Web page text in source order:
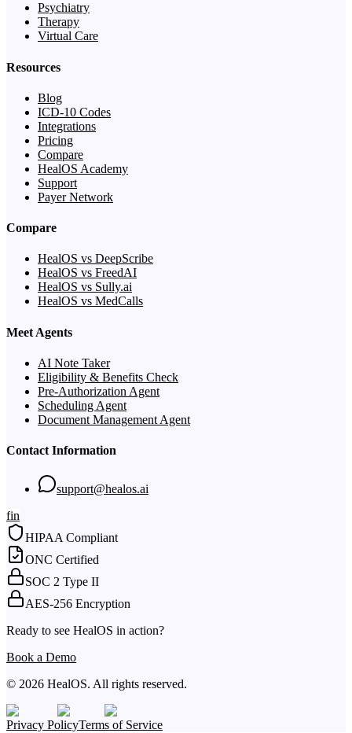
Psychiatry
Therapy
Virtual Care
Resources
Blog
ICD-10 Codes
Integrations
Pricing
Compare
HealOS Academy
Support
Payer Network
Compare
HealOS vs DeepScribe
HealOS vs FreedAI
HealOS vs Sully.ai
HealOS vs MedCalls
Meet Agents
AI Note Taker
Eligibility & Benefits Check
Pre-Authorization Agent
Scheduling Agent
Document Management Agent
Contact Information
support@healos.ai
fin
HIPAA Compliant
ONC Certified
SOC 2 Type II
AES-256 Encryption
Ready to see HealOS in action?
Book a Demo
© 2026 HealOS. All rights reserved.
Privacy PolicyTerms of Service